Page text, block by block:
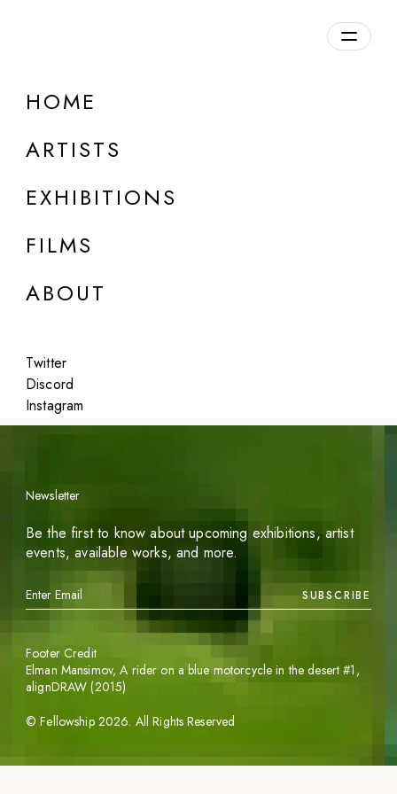
HOME
ARTISTS
EXHIBITIONS
FILMS
ABOUT
Twitter
Discord
Instagram
DETAILS
Featured
Newsletter
Be the first to know about upcoming exhibitions, artist
events, available works, and more.
SUBSCRIBE
©Fellowship 2026. All Rights Reserved
Footer Credit
Elman Mansimov,A rider on a blue motorcycle in the desert #1 ,
alignDRAW (2015)